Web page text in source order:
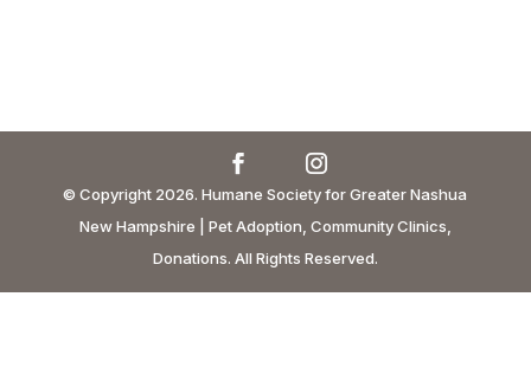
© Copyright 2026. Humane Society for Greater Nashua
New Hampshire | Pet Adoption, Community Clinics,
Donations. All Rights Reserved.